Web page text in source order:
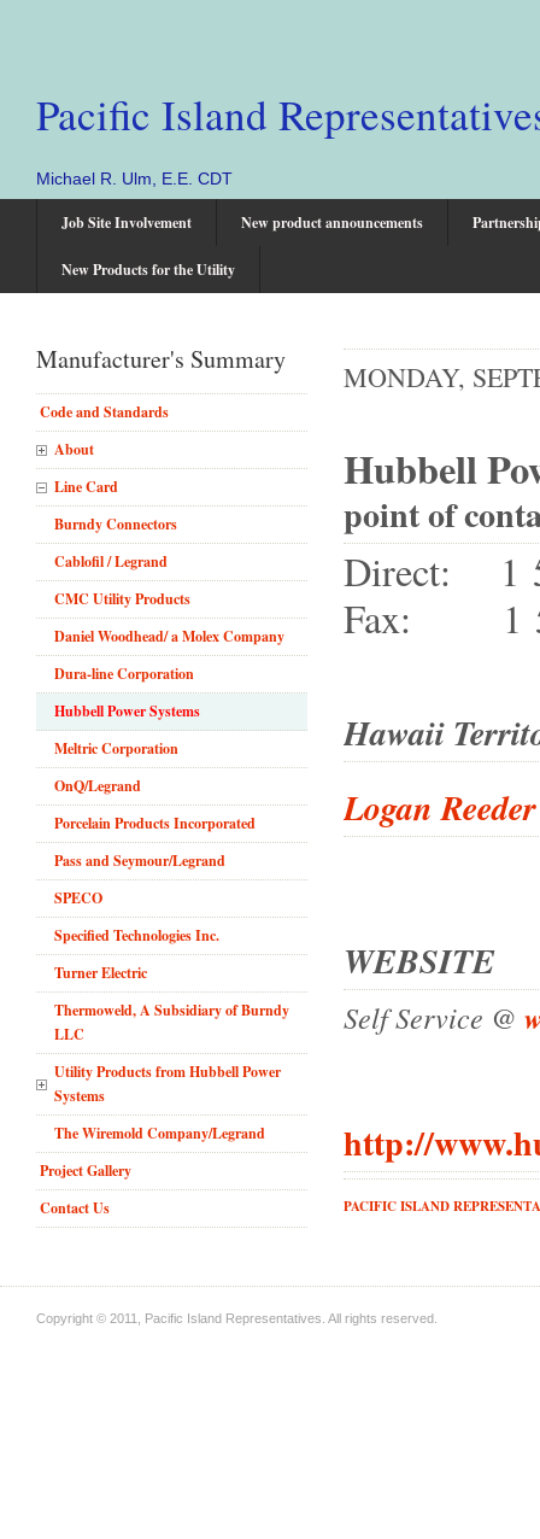
Pacific Island
Michael R. Ulm, E.E. CDT
Job Site Involvement New product announcements
New Products for the Utility
Manufacturer's Summary
Code and Standards
About
Line Card
Burndy Connectors
Cablofil / Legrand
CMC Utility Products
Daniel Woodhead/ a Molex Company
Dura-line Corporation
Hubbell Power Systems
Meltric Corporation
OnQ/Legrand
Porcelain Products Incorporated
Pass and Seymour/Legrand
SPECO
Specified Technologies Inc.
Turner Electric
Thermoweld, A Subsidiary of Burndy
LLC
Utility Products from Hubbell Power
Systems
The Wiremold Company/Legrand
Project Gallery
Contact Us
MONDAY,
Hubbell
point of
Direct: 1
Fax: 1
Hawaii
Logan Reeder
WEBSITE
Self Service @
http://
PACIFIC ISLAND
Copyright © 2011, Pacific Island Representatives. All rights reserved.